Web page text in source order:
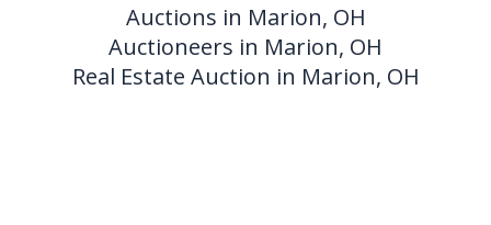
Auctions in Marion, OH
Auctioneers in Marion, OH
Real Estate Auction in Marion, OH